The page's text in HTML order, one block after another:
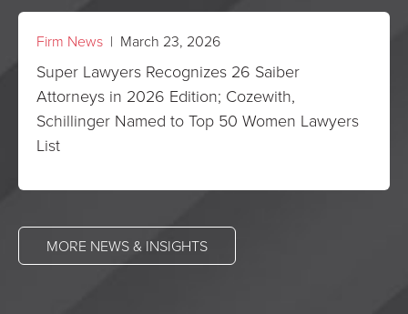
Firm News | March 23, 2026
Super Lawyers Recognizes 26 Saiber
Attorneys in 2026 Edition; Cozewith,
Schillinger Named to Top 50 Women Lawyers
List
MORE NEWS & INSIGHTS